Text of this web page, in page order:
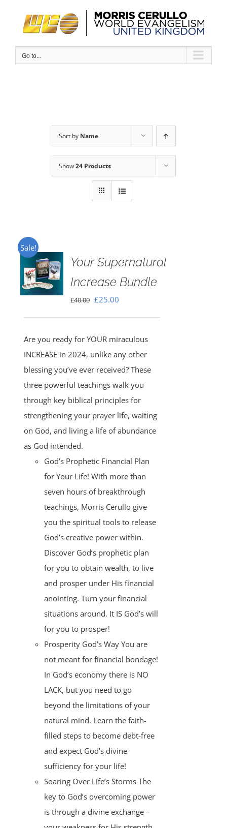
Go to...
Sort by Name
Show24 Products
Sale!
Your Supernatural
Increase Bundle
£40.00 Original
£40.00.
£25.00
£25.00.
Are you ready for YOUR miraculous
INCREASE in 2024, unlike any other
blessing you’ve ever received? These
three powerful teachings walk you
through key biblical principles for
strengthening your prayer life, waiting
on God, and living a life of abundance
as God intended.
God’s Prophetic Financial Plan
for Your Life! With more than
seven hours of breakthrough
teachings, Morris Cerullo give
you the spiritual tools to release
God’s creative power within.
Discover God’s prophetic plan
for you to obtain wealth, to live
and prosper under His financial
anointing. Turn your financial
situations around. It IS God’s will
for you to prosper!
Prosperity God’s Way You are
not meant for financial bondage!
In God’s economy there is NO
LACK, but you need to go
beyond the limitations of your
natural mind. Learn the faith-
filled steps to become debt-free
and expect God’s divine
sufficiency for your life!
Soaring Over Life’s Storms The
key to God’s overcoming power
is through a divine exchange –